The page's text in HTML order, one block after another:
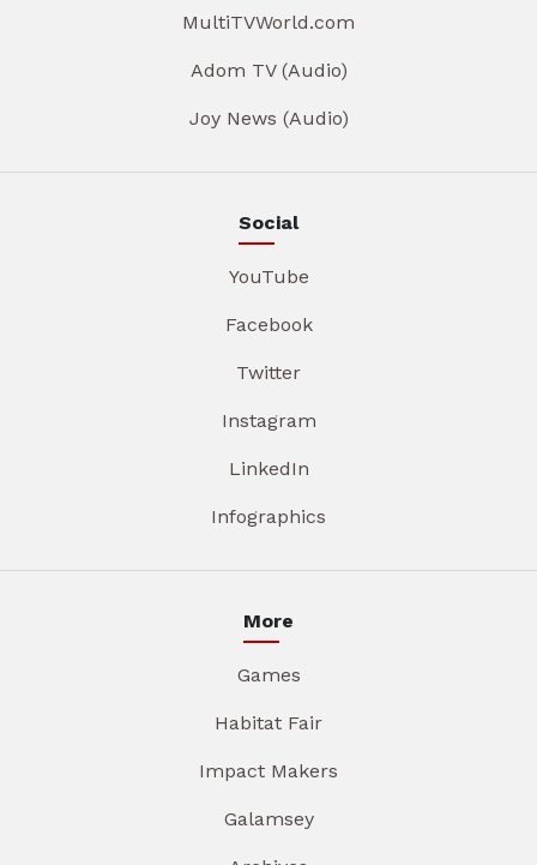
MultiTVWorld.com
Adom TV (Audio)
Joy News (Audio)
Social
YouTube
Facebook
Twitter
Instagram
LinkedIn
Infographics
More
Games
Habitat Fair
Impact Makers
Galamsey